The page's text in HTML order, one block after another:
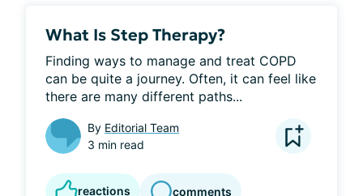
What Is Step Therapy?
Finding ways to manage and treat COPD
can be quite a journey. Often, it can feel like
there are many different paths...
By Editorial Team
3 min read
reactions comments